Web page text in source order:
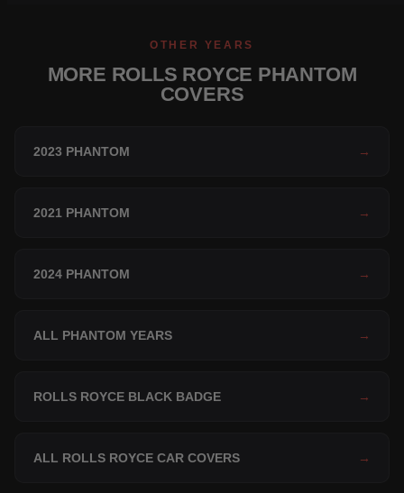
OTHER YEARS
MORE ROLLS ROYCE PHANTOM
COVERS
2023 PHANTOM →
2021 PHANTOM →
2024 PHANTOM →
ALL PHANTOM YEARS →
ROLLS ROYCE BLACK BADGE →
ALL ROLLS ROYCE CAR COVERS →